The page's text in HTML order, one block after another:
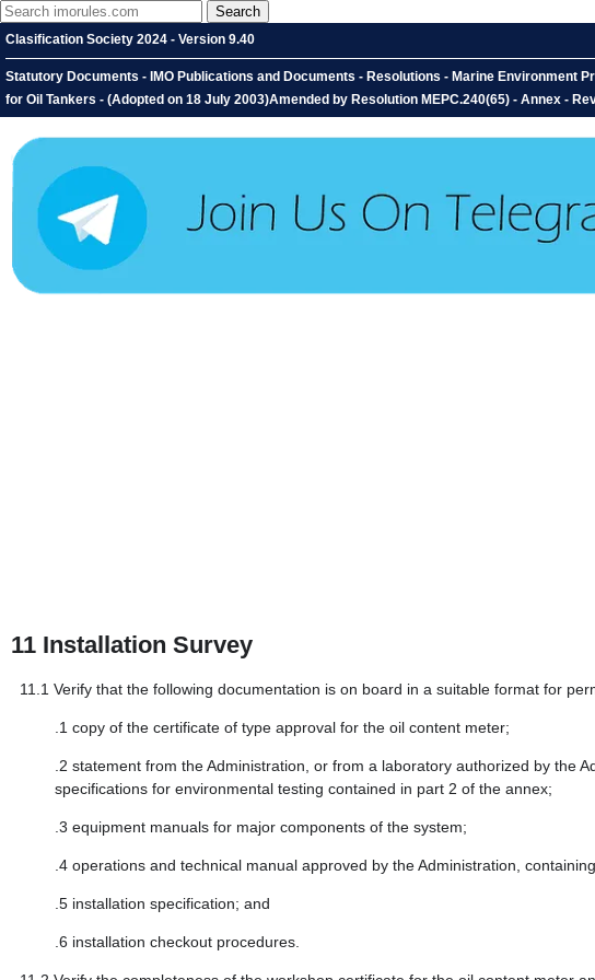
Clasification Society 2024 - Version 9.40
Statutory Documents - IMO Publications and Documents - Resolutions - Marine Environment
for Oil Tankers - (Adopted on 18 July 2003)Amended by Resolution MEPC.240(65) - Annex -
11 Installation Survey
11.1 Verify that the following documentation is on board in a suitable format for
.1 copy of the certificate of type approval for the oil content meter;
.2 statement from the Administration, or from a laboratory authorized by the
specifications for environmental testing contained in part 2 of the annex;
.3 equipment manuals for major components of the system;
.4 operations and technical manual approved by the Administration,
.5 installation specification; and
.6 installation checkout procedures.